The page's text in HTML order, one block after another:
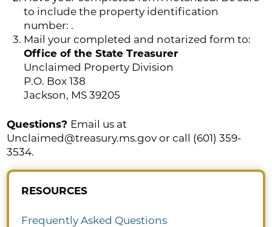
RESOURCES
Frequently Asked Questions
to include the property identification
number: .
Mail your completed and notarized form to:
Office of the State Treasurer
Unclaimed Property Division
P.O. Box 138
Jackson, MS 39205
Questions? Email us at
Unclaimed@treasury.ms.gov or call (601) 359-
3534.